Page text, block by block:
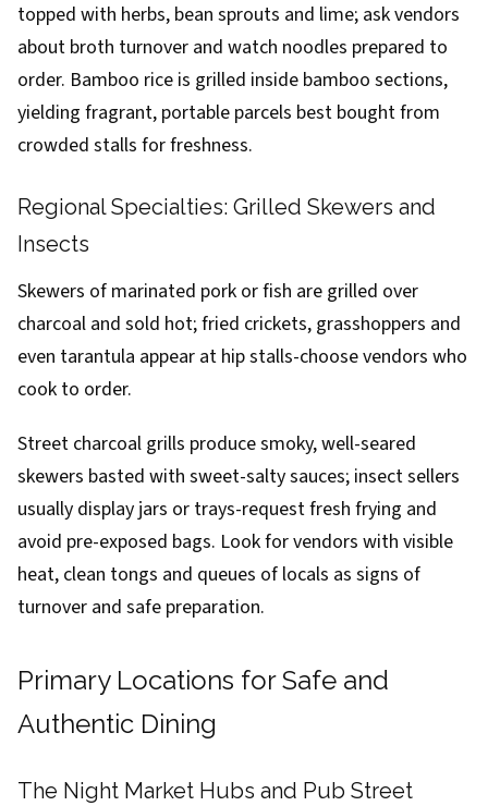
topped with herbs, bean sprouts and lime; ask vendors
about broth turnover and watch noodles prepared to
order. Bamboo rice is grilled inside bamboo sections,
yielding fragrant, portable parcels best bought from
crowded stalls for freshness.
Regional Specialties: Grilled Skewers and
Insects
Skewers of marinated pork or fish are grilled over
charcoal and sold hot; fried crickets, grasshoppers and
even tarantula appear at hip stalls-choose vendors who
cook to order.
Street charcoal grills produce smoky, well-seared
skewers basted with sweet-salty sauces; insect sellers
usually display jars or trays-request fresh frying and
avoid pre-exposed bags. Look for vendors with visible
heat, clean tongs and queues of locals as signs of
turnover and safe preparation.
Primary Locations for Safe and
Authentic Dining
The Night Market Hubs and Pub Street